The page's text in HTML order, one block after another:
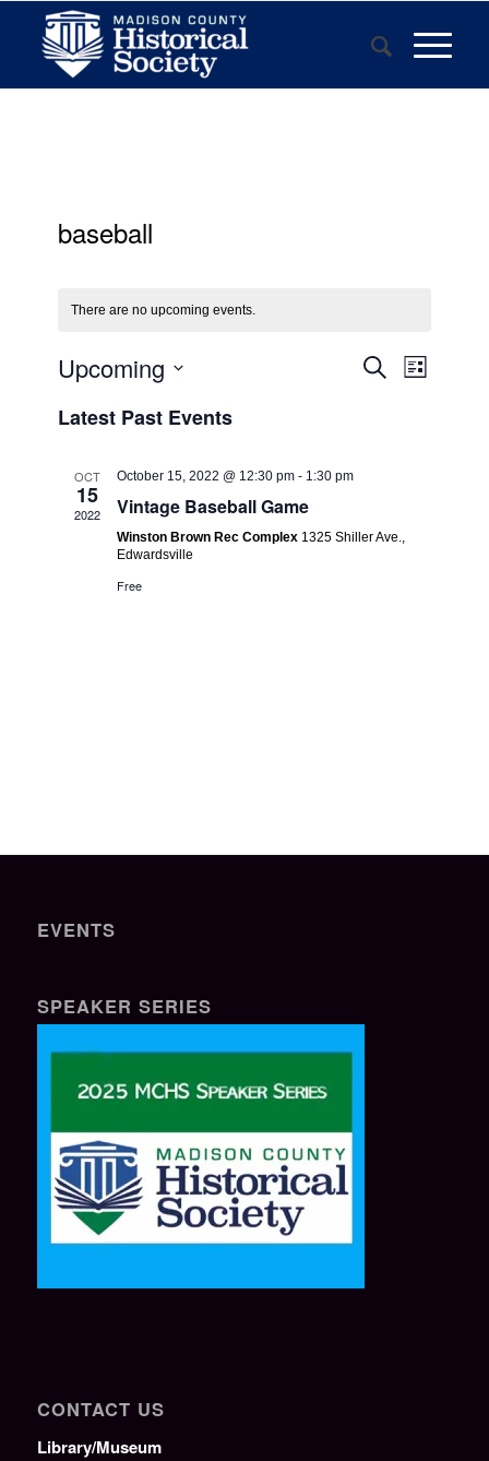
baseball
There are no upcoming events.
Events
SearchEvent
Views
List
Upcoming
date.
Latest Past Events
OCT
15
2022
October 15, 2022 @ 12:30 pm - 1:30 pm
Vintage Baseball Game
Winston Brown Rec Complex 1325 Shiller Ave.,
Edwardsville
Free
EVENTS
SPEAKER SERIES
CONTACT US
Library/Museum